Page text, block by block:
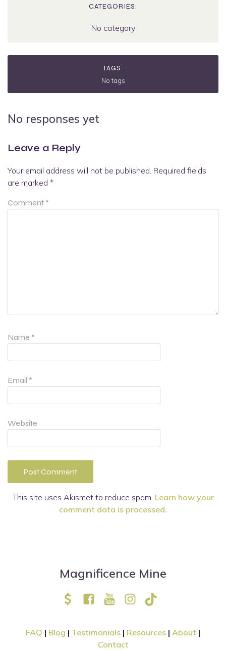
CATEGORIES:
No category
TAGS:
No tags
No responses yet
Leave a Reply
Your email address will not be published. Required fields
are marked *
Comment *
Name *
Email *
Website
This site uses Akismet to reduce spam. Learn how your
comment data is processed.
Magnificence Mine
FAQ | Blog | Testimonials | Resources | About |
Contact